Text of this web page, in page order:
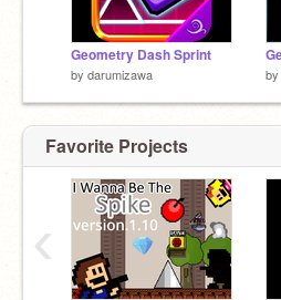
Geometry Dash Sprint
by darumizawa by
Favorite Projects
‹